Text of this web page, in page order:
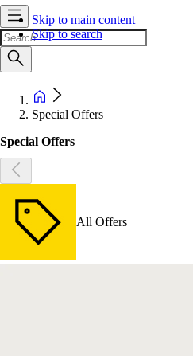
Skip to main content
Skip to search
Special Offers
Special Offers
All Offers